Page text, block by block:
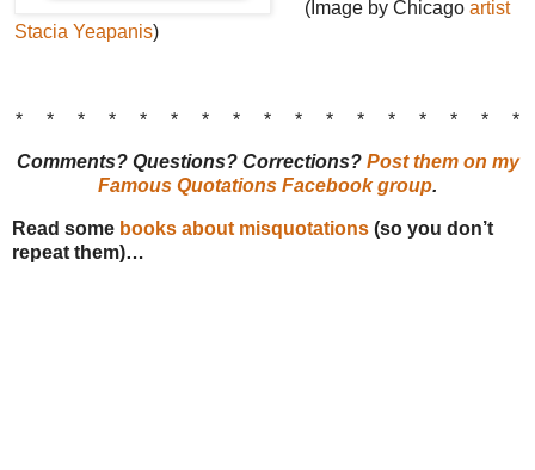
(Image by Chicago artist
Stacia Yeapanis)
* * * * * * * * * * * * * * * * *
Comments? Questions? Corrections? Post them on my
Famous Quotations Facebook group.
Read some books about misquotations (so you don’t
repeat them)…